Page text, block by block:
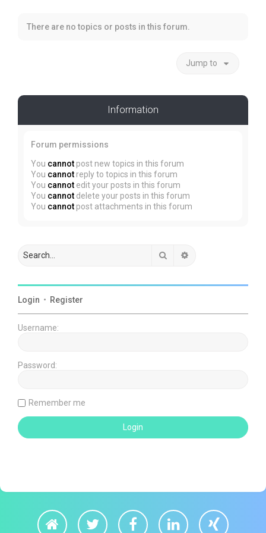
There are no topics or posts in this forum.
Jump to
Information
Forum permissions
You cannot post new topics in this forum
You cannot reply to topics in this forum
You cannot edit your posts in this forum
You cannot delete your posts in this forum
You cannot post attachments in this forum
Search
Login • Register
Username:
Password:
Remember me